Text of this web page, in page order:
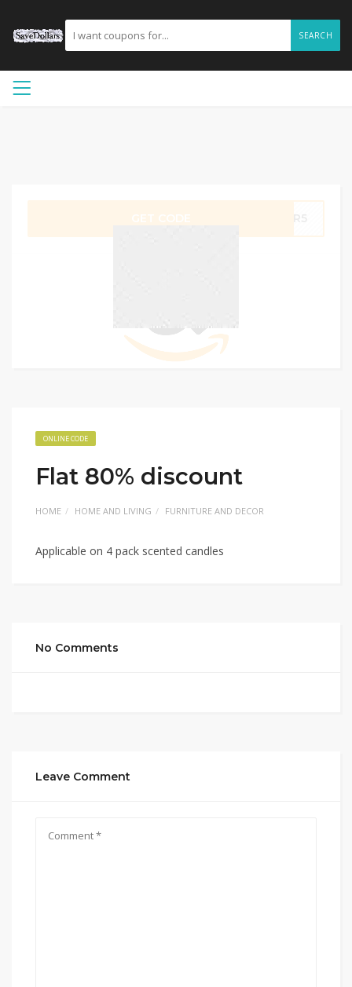
SEARCH
ONLINE CODE
Flat 80% discount
HOME HOME AND LIVING FURNITURE AND DECOR
Applicable on 4 pack scented candles
No Comments
Leave Comment